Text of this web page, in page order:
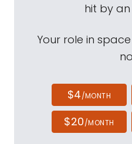
hit by
Your role in
$4/MONTH
$20/MONTH